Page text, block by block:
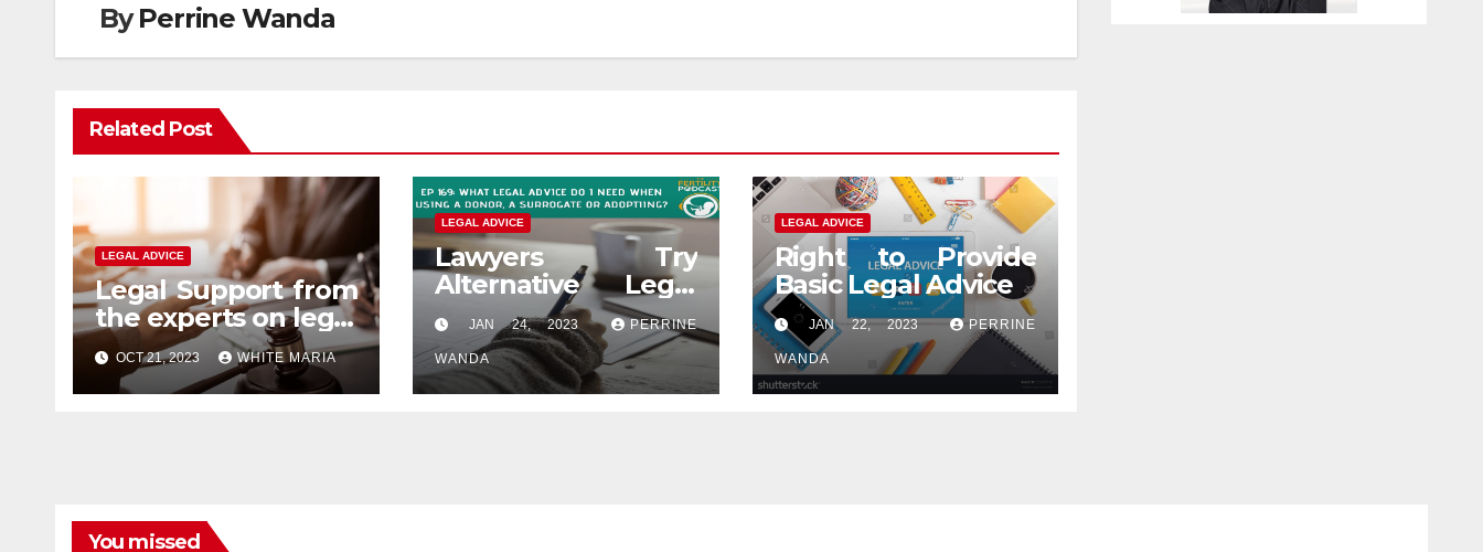
ByPerrine Wanda
Related Post
LEGAL ADVICE
Legal Support from
the experts on legal
abuse
OCT 21, 2023 WHITE MARIA
LEGAL ADVICE
Lawyers Try
Alternative Legal
Advice
JAN 24, 2023 PERRINE
WANDA
LEGAL ADVICE
Right to Provide
Basic Legal Advice
JAN 22, 2023 PERRINE
WANDA
You missed